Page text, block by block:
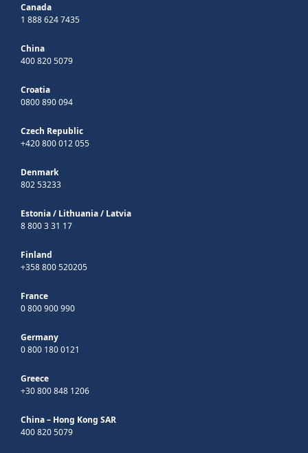
Canada
1 888 624 7435
China
400 820 5079
Croatia
0800 890 094
Czech Republic
+420 800 012 055
Denmark
802 53233
Estonia/ Lithuania/ Latvia
8 800 3 31 17
Finland
+358 800 520205
France
0 800 900 990
Germany
0 800 180 0121
Greece
+30 800 848 1206
China – Hong Kong SAR
400 820 5079